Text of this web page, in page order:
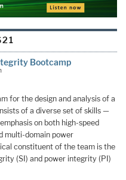
Bootcamp
for the design and analysis of a
of a diverse set of skills —
on both high-speed
multi-domain power
constituent of the team is the
(SI) and power integrity (PI)